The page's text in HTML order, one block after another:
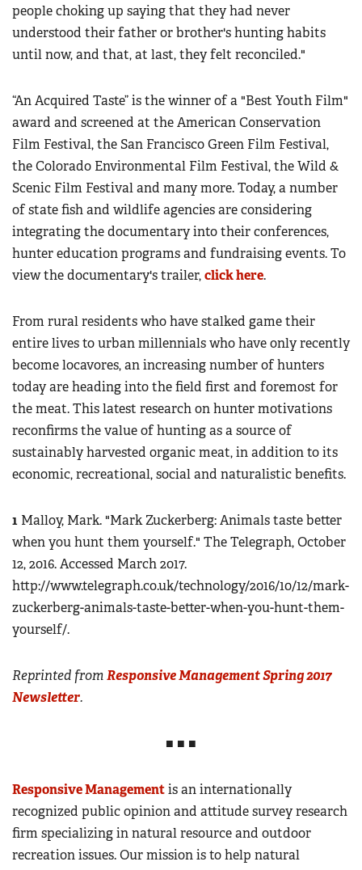
people choking up saying that they had never
understood their father or brother's hunting habits
until now, and that, at last, they felt reconciled."
“An Acquired Taste” is the winner of a "Best Youth Film"
award and screened at the American Conservation
Film Festival, the San Francisco Green Film Festival,
the Colorado Environmental Film Festival, the Wild &
Scenic Film Festival and many more. Today, a number
of state fish and wildlife agencies are considering
integrating the documentary into their conferences,
hunter education programs and fundraising events. To
view the documentary's trailer,click here.
From rural residents who have stalked game their
entire lives to urban millennials who have only recently
become locavores, an increasing number of hunters
today are heading into the field first and foremost for
the meat. This latest research on hunter motivations
reconfirms the value of hunting as a source of
sustainably harvested organic meat, in addition to its
economic, recreational, social and naturalistic benefits.
1 Malloy, Mark. "Mark Zuckerberg: Animals taste better
when you hunt them yourself." The Telegraph, October
12, 2016. Accessed March 2017.
http://www.telegraph.co.uk/technology/2016/10/12/mark-
zuckerberg-animals-taste-better-when-you-hunt-them-
yourself/.
Reprinted fromResponsive Management Spring 2017
Newsletter.
■ ■ ■
Responsive Managementis an internationally
recognized public opinion and attitude survey research
firm specializing in natural resource and outdoor
recreation issues. Our mission is to help natural